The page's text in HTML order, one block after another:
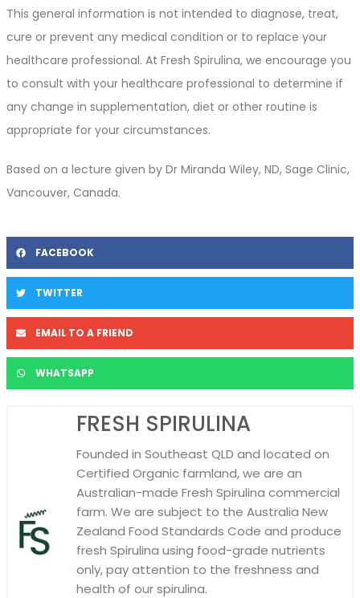
This general information is not intended to diagnose, treat,
cure or prevent any medical condition or to replace your
healthcare professional. At Fresh Spirulina, we encourage you
to consult with your healthcare professional to determine if
any change in supplementation, diet or other routine is
appropriate for your circumstances.
Based on a lecture given by Dr Miranda Wiley, ND, Sage Clinic,
Vancouver, Canada.
FACEBOOK
TWITTER
EMAIL TO A FRIEND
WHATSAPP
FRESH SPIRULINA
Founded in Southeast QLD and located on
Certified Organic farmland, we are an
Australian-made Fresh Spirulina commercial
farm. We are subject to the Australia New
Zealand Food Standards Code and produce
fresh Spirulina using food-grade nutrients
only, pay attention to the freshness and
health of our spirulina.